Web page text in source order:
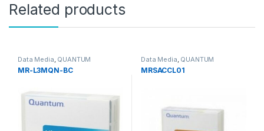
Related products
Data Media, QUANTUM
MR-L3MQN-BC
Data Media, QUANTUM
MRSACCL01